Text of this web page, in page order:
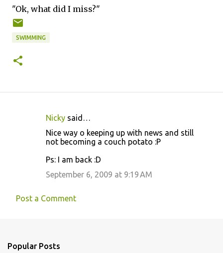
"Ok, what did I miss?"
SWIMMING
n
Nicky said…
Nice way o keeping up with news and still
not becoming a couch potato :P
Ps: I am back :D
September 6, 2009 at 9:19 AM
Post a Comment
Popular Posts